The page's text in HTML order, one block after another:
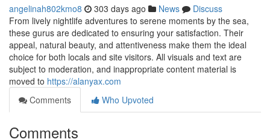
angelinah802kmo8 303 days ago News
Discuss
From lively nightlife adventures to serene moments by the sea,
these gurus are dedicated to ensuring your satisfaction. Their
appeal, natural beauty, and attentiveness make them the ideal
choice for both locals and site visitors. All visuals and text are
subject to moderation, and inappropriate content material is
moved to https://alanyax.com
Comments
Who Upvoted
Comments